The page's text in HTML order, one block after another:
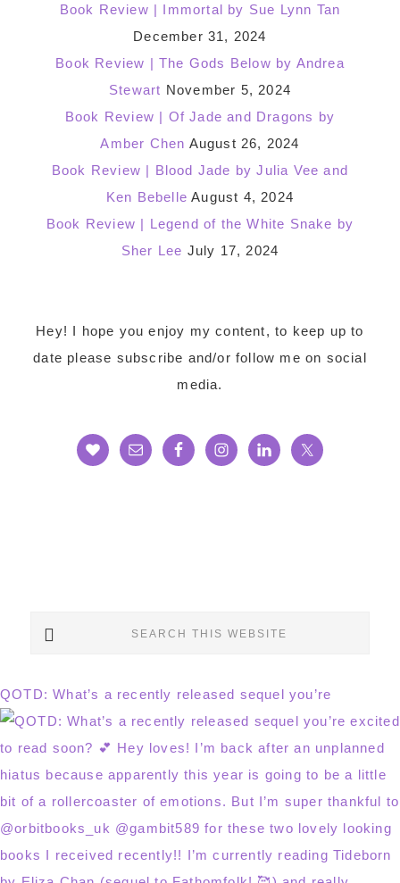
Book Review | Immortal by Sue Lynn Tan
December 31, 2024
Book Review | The Gods Below by Andrea
Stewart November 5, 2024
Book Review | Of Jade and Dragons by
Amber Chen August 26, 2024
Book Review | Blood Jade by Julia Vee and
Ken Bebelle August 4, 2024
Book Review | Legend of the White Snake by
Sher Lee July 17, 2024
Hey! I hope you enjoy my content, to keep up to
date please subscribe and/or follow me on social
media.
QOTD: What’s a recently released sequel you’re